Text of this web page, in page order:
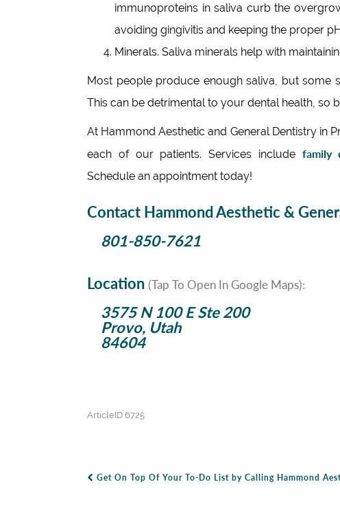
immunoproteins in saliva curb the
avoiding gingivitis and keeping the proper
Minerals. Saliva minerals help with
Most people produce enough saliva, but some
This can be detrimental to your dental health, so
At Hammond Aesthetic and General Dentistry in
each of our patients. Services include family
Schedule an appointment today!
Contact Hammond Aesthetic &
801-850-7621
Location (Tap To Open In Google Maps):
3575 N 100 E Ste 200
Provo, Utah
84604
ArticleID 6725
Get On Top Of Your To-Do List by Calling Hammond